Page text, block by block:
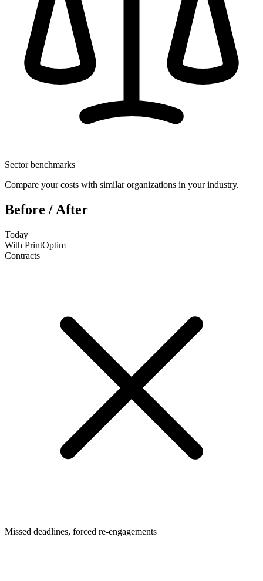
Sector benchmarks
Compare your costs with similar organizations in your industry.
Before / After
Today
With PrintOptim
Contracts
Missed deadlines, forced re-engagements